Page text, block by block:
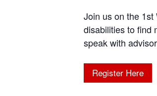
Join us on the
disabilities to find
speak with
Register Here